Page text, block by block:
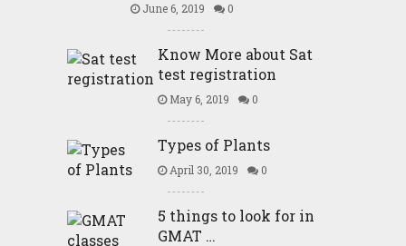
June 6, 2019 0
Know More about Sat
test registration
May 6, 2019 0
Types of Plants
April 30, 2019 0
5 things to look for in
GMAT …